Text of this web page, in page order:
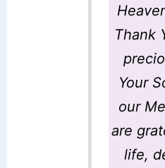
Thank
Your
our
are
life,